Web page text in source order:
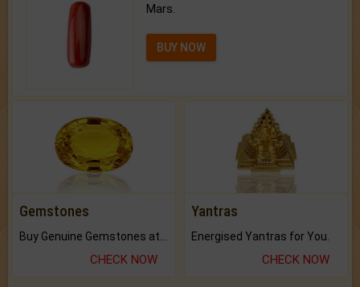
Mars.
BUY NOW
Gemstones
CHECK NOW
Yantras
Energised Yantras for You.
CHECK NOW